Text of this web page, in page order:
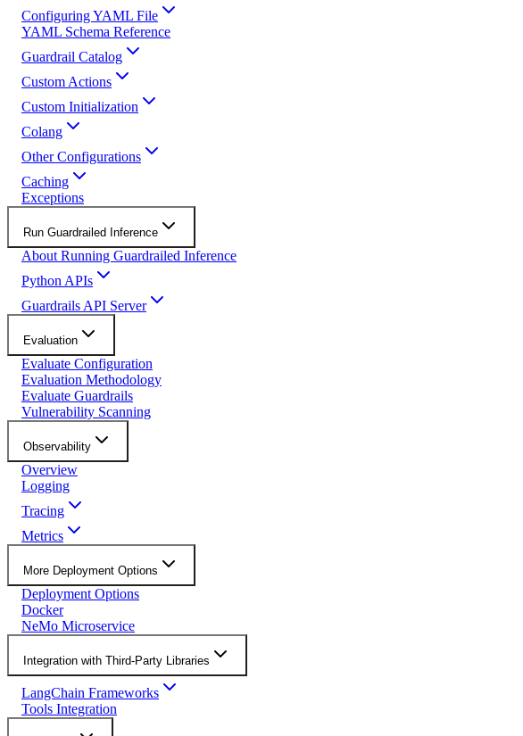
Configuring YAML File
YAML Schema Reference
Guardrail Catalog
Custom Actions
Custom Initialization
Colang
Other Configurations
Caching
Exceptions
Run Guardrailed Inference
About Running Guardrailed Inference
Python APIs
Guardrails API Server
Evaluation
Evaluate Configuration
Evaluation Methodology
Evaluate Guardrails
Vulnerability Scanning
Observability
Overview
Logging
Tracing
Metrics
More Deployment Options
Deployment Options
Docker
NeMo Microservice
Integration with Third-Party Libraries
LangChain Frameworks
Tools Integration